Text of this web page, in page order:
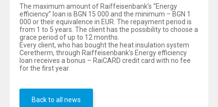
The maximum amount of Raiffeisenbank’s “Energy
efficiency” loan is BGN 15 000 and the minimum – BGN 1
000 or their equivalence in EUR. The repayment period is
from 1 to 5 years. The client has the possibility to choose a
grace period of up to 12 months.
Every client, who has bought the heat insulation system
Ceretherm, through Raiffeisenbank’s Energy efficiency
loan receives a bonus – RaiCARD credit card with no fee
for the first year.
Back to all news